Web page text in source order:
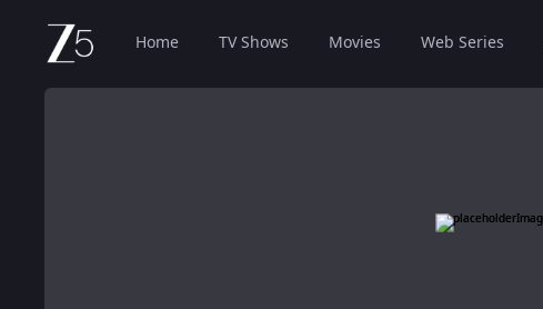
Home TV Shows Movies Web Series